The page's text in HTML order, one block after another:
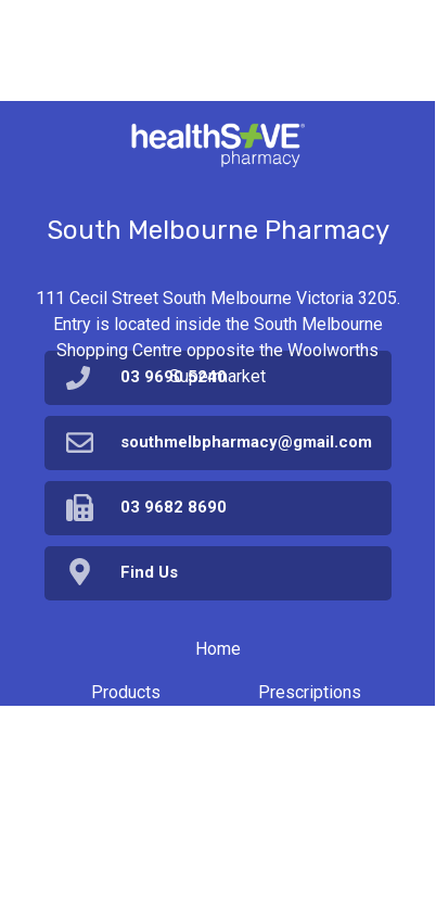
111 Cecil Street South Melbourne Victoria 3205.
Entry is located inside the South Melbourne
Shopping Centre opposite the Woolworths
Supermarket
Products Prescriptions
Home
South Melbourne Pharmacy
Find Us
southmelbpharmacy@gmail.com
03 9682 8690
03 9690 5240